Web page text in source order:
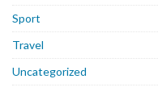
Sport
Travel
Uncategorized